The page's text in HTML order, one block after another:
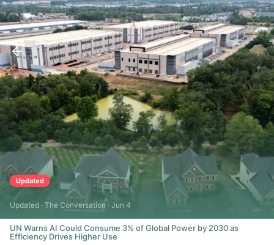
Updated
Updated · The Conversation · Jun 4
UN Warns AI Could Consume 3% of Global Power by 2030 as
Efficiency Drives Higher Use